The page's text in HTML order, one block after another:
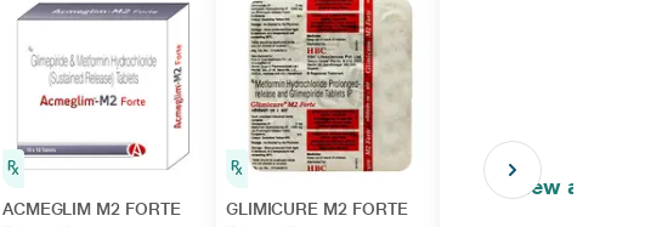
ACMEGLIM M2 FORTE
GLIMICURE M2 FORTE
View all